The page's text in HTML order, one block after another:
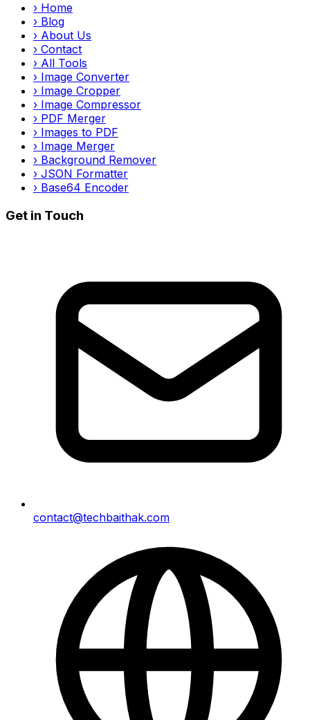
› Home
› Blog
› About Us
› Contact
› All Tools
› Image Converter
› Image Cropper
› Image Compressor
› PDF Merger
› Images to PDF
› Image Merger
› Background Remover
› JSON Formatter
› Base64 Encoder
Get in Touch
contact@techbaithak.com